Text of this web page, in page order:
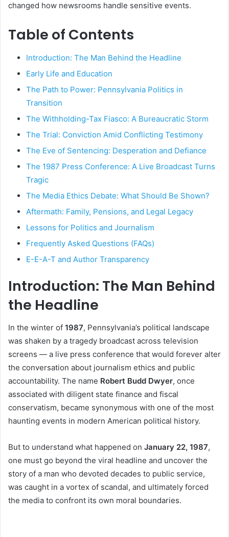
changed how newsrooms handle sensitive events.
Table of Contents
Introduction: The Man Behind the Headline
Early Life and Education
The Path to Power: Pennsylvania Politics in
Transition
The Withholding-Tax Fiasco: A Bureaucratic Storm
The Trial: Conviction Amid Conflicting Testimony
The Eve of Sentencing: Desperation and Defiance
The 1987 Press Conference: A Live Broadcast Turns
Tragic
The Media Ethics Debate: What Should Be Shown?
Aftermath: Family, Pensions, and Legal Legacy
Lessons for Politics and Journalism
Frequently Asked Questions (FAQs)
E-E-A-T and Author Transparency
Introduction: The Man Behind
the Headline
In the winter of 1987, Pennsylvania’s political landscape
was shaken by a tragedy broadcast across television
screens — a live press conference that would forever alter
the conversation about journalism ethics and public
accountability. The name Robert Budd Dwyer, once
associated with diligent state finance and fiscal
conservatism, became synonymous with one of the most
haunting events in modern American political history.
But to understand what happened on January 22, 1987,
one must go beyond the viral headline and uncover the
story of a man who devoted decades to public service,
was caught in a vortex of scandal, and ultimately forced
the media to confront its own moral boundaries.